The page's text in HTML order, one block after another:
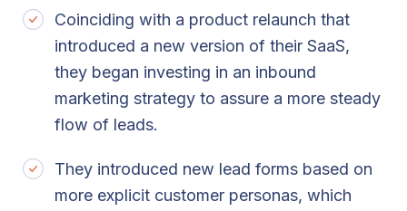
Coinciding with a product relaunch that
introduced a new version of their SaaS,
they began investing in an inbound
marketing strategy to assure a more steady
flow of leads.
They introduced new lead forms based on
more explicit customer personas, which